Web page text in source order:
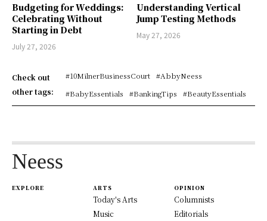
Budgeting for Weddings:
Celebrating Without
Starting in Debt
July 27, 2026
Understanding Vertical
Jump Testing Methods
May 27, 2026
Check out
other tags:
#10MilnerBusinessCourt
#AbbyNeess
#BabyEssentials
#BankingTips #BeautyEssentials
Neess
EXPLORE ARTS
Today's Arts
Music
OPINION
Columnists
Editorials